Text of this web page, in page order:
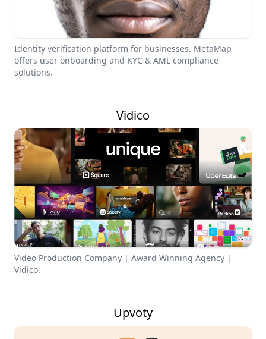
Identity verification platform for businesses. MetaMap
offers user onboarding and KYC & AML compliance
solutions.
Vidico
Video Production Company | Award Winning Agency |
Vidico.
Upvoty